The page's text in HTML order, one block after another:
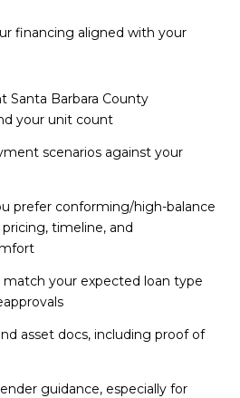
financing aligned with your
Santa Barbara County
your unit count
scenarios against your
prefer conforming/high-balance
timeline, and
your expected loan type
asset docs, including proof of
guidance, especially for